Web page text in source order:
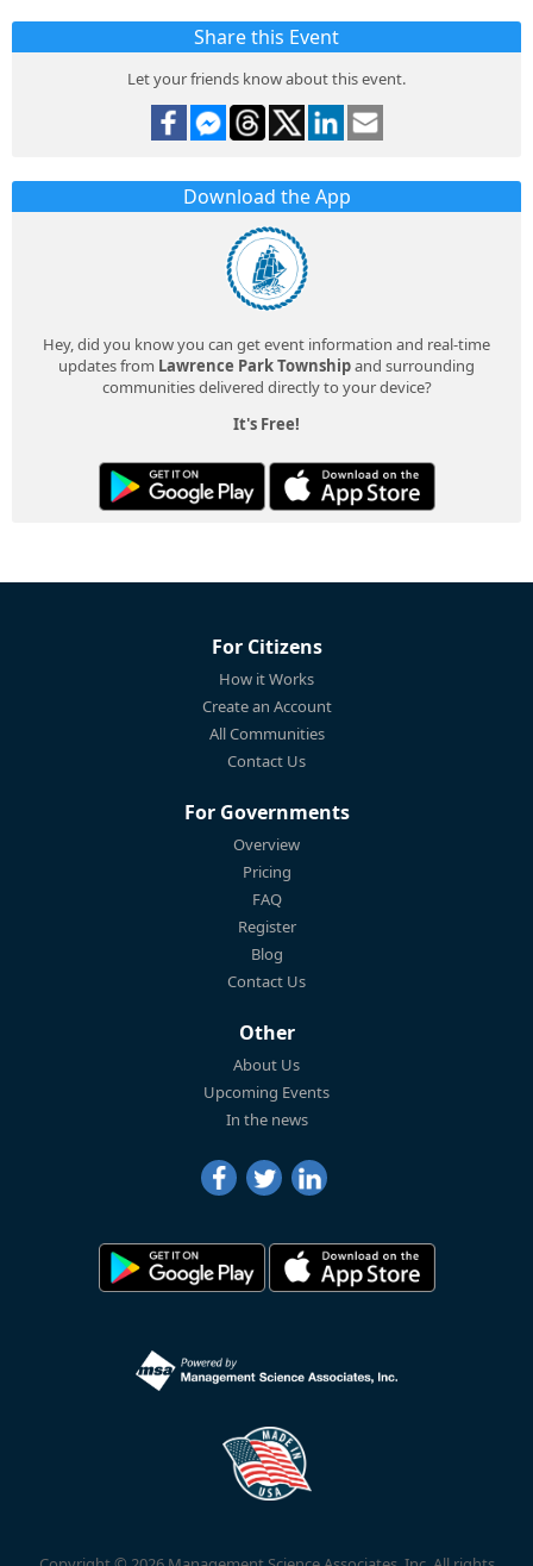
Share this Event
Let your friends know about this event.
Download the App
Hey, did you know you can get event information and real-time
updates from Lawrence Park Townshipand surrounding
communities delivered directly to your device?
It's Free!
For Citizens
How it Works
Create an Account
All Communities
Contact Us
For Governments
Overview
Pricing
FAQ
Register
Blog
Contact Us
Other
About Us
Upcoming Events
In the news